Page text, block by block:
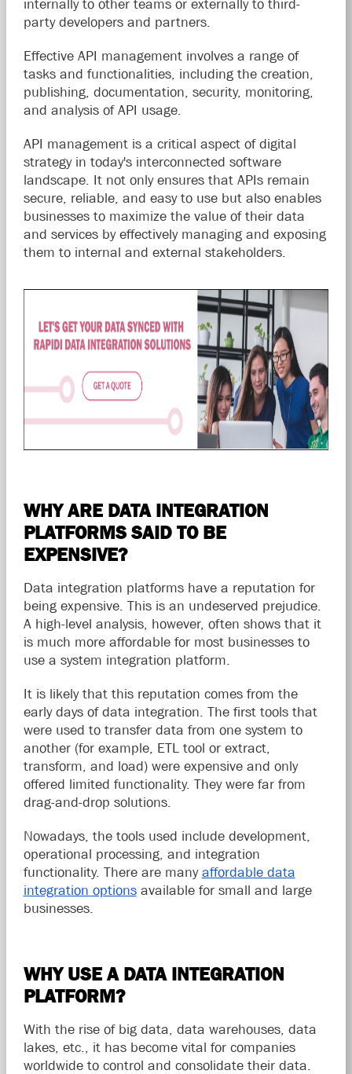
internally to other teams or externally to third-
party developers and partners.
Effective API management involves a range of
tasks and functionalities, including the creation,
publishing, documentation, security, monitoring,
and analysis of API usage.
API management is a critical aspect of digital
strategy in today's interconnected software
landscape. It not only ensures that APIs remain
secure, reliable, and easy to use but also enables
businesses to maximize the value of their data
and services by effectively managing and exposing
them to internal and external stakeholders.
WHY ARE DATA INTEGRATION
PLATFORMS SAID TO BE
EXPENSIVE?
Data integration platforms have a reputation for
being expensive. This is an undeserved prejudice.
A high-level analysis, however, often shows that it
is much more affordable for most businesses to
use a system integration platform.
It is likely that this reputation comes from the
early days of data integration. The first tools that
were used to transfer data from one system to
another (for example, ETL tool or extract,
transform, and load) were expensive and only
offered limited functionality. They were far from
drag-and-drop solutions.
Nowadays, the tools used include development,
operational processing, and integration
functionality. There are many affordable data
integration optionsavailable for small and large
businesses.
WHY USE A DATA INTEGRATION
PLATFORM?
With the rise of big data, data warehouses, data
lakes, etc., it has become vital for companies
worldwide to control and consolidate their data.